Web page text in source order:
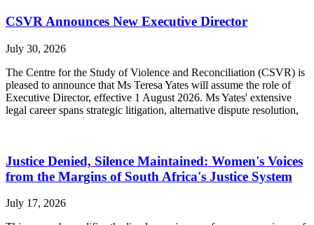
CSVR Announces New Executive Director
July 30, 2026
The Centre for the Study of Violence and Reconciliation (CSVR) is
pleased to announce that Ms Teresa Yates will assume the role of
Executive Director, effective 1 August 2026. Ms Yates' extensive
legal career spans strategic litigation, alternative dispute resolution,
Justice Denied, Silence Maintained: Women's Voices
from the Margins of South Africa's Justice System
July 17, 2026